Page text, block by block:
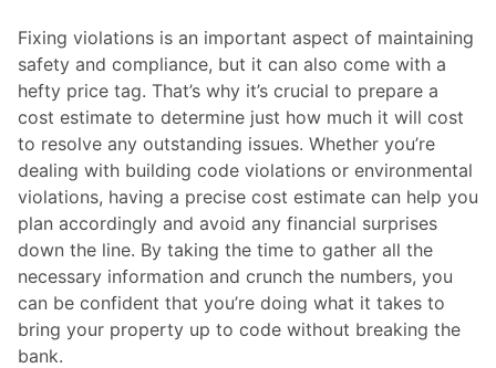
Fixing violations is an important aspect of maintaining
safety and compliance, but it can also come with a
hefty price tag. That’s why it’s crucial to prepare a
cost estimate to determine just how much it will cost
to resolve any outstanding issues. Whether you’re
dealing with building code violations or environmental
violations, having a precise cost estimate can help you
plan accordingly and avoid any financial surprises
down the line. By taking the time to gather all the
necessary information and crunch the numbers, you
can be confident that you’re doing what it takes to
bring your property up to code without breaking the
bank.